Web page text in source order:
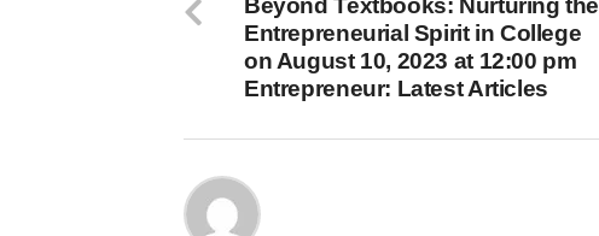
Entrepreneurial Spirit in College
on August 10, 2023 at 12:00 pm
Entrepreneur: Latest Articles